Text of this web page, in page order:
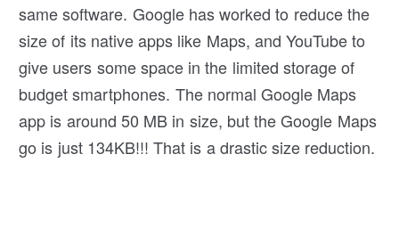
same software. Google has worked to reduce the
size of its native apps like Maps, and YouTube to
give users some space in the limited storage of
budget smartphones. The normal Google Maps
app is around 50 MB in size, but the Google Maps
go is just 134KB!!! That is a drastic size reduction.